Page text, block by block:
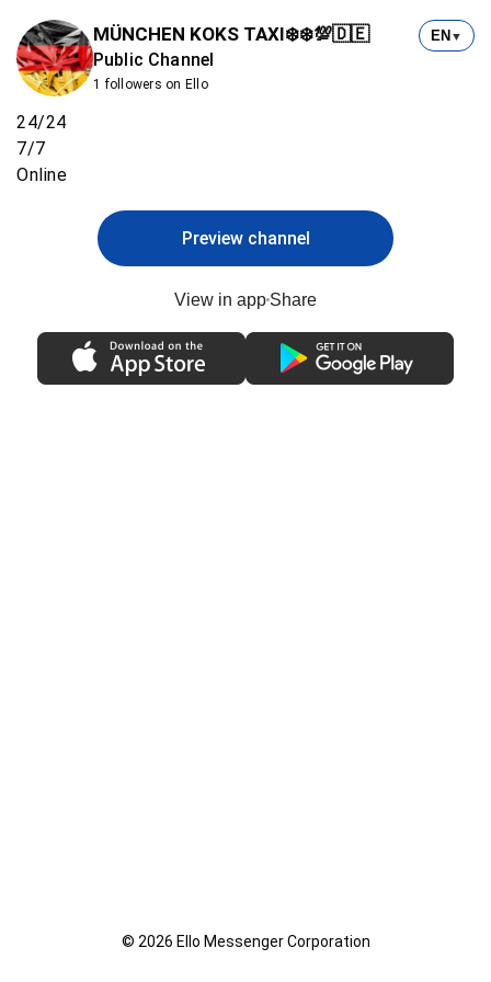
MÜNCHEN KOKS TAXI❄️❄️💯🇩🇪
Public Channel
1 followers on Ello
EN ▼
24/24
7/7
Online
Preview channel
View in app Share
© 2026 Ello Messenger Corporation